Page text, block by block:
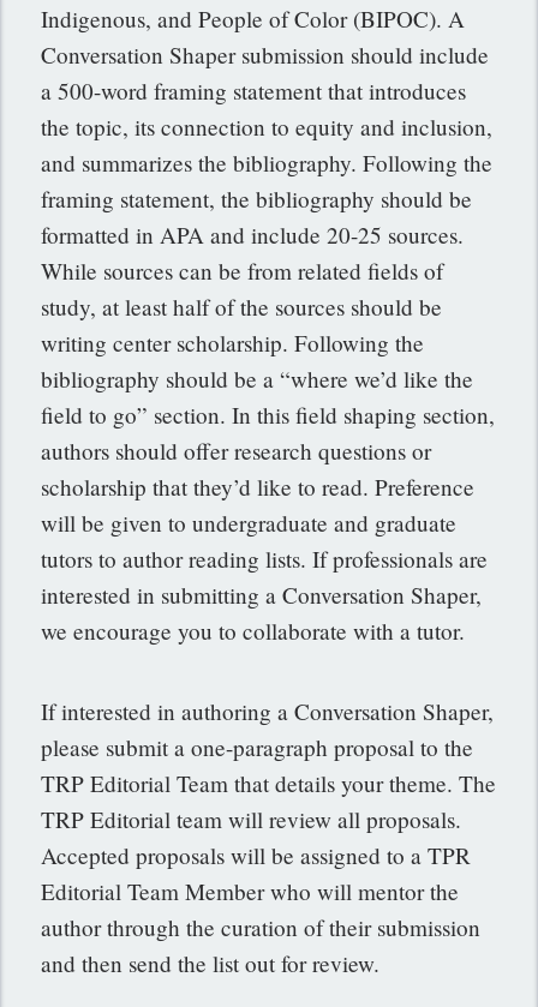
Indigenous, and People of Color (BIPOC). A
Conversation Shaper submission should include
a 500-word framing statement that introduces
the topic, its connection to equity and inclusion,
and summarizes the bibliography. Following the
framing statement, the bibliography should be
formatted in APA and include 20-25 sources.
While sources can be from related fields of
study, at least half of the sources should be
writing center scholarship. Following the
bibliography should be a “where we’d like the
field to go” section. In this field shaping section,
authors should offer research questions or
scholarship that they’d like to read. Preference
will be given to undergraduate and graduate
tutors to author reading lists. If professionals are
interested in submitting a Conversation Shaper,
we encourage you to collaborate with a tutor.
If interested in authoring a Conversation Shaper,
please submit a one-paragraph proposal to the
TRP Editorial Team that details your theme. The
TRP Editorial team will review all proposals.
Accepted proposals will be assigned to a TPR
Editorial Team Member who will mentor the
author through the curation of their submission
and then send the list out for review.